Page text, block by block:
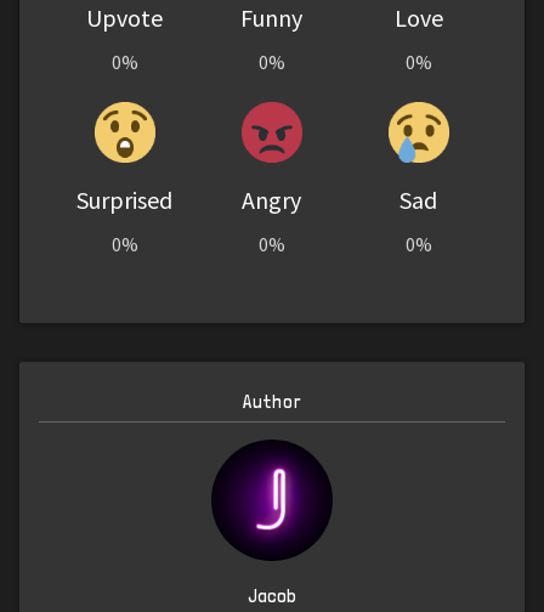
Upvote
0%
Funny
0%
Love
0%
Surprised
0%
Angry
0%
Sad
0%
Author
Jacob